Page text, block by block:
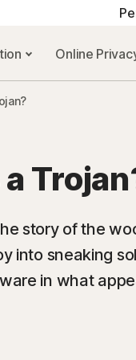
Online
story of the
into sneaking
in what